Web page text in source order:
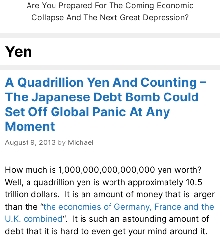
Are You Prepared For The Coming Economic
Collapse And The Next Great Depression?
Yen
A Quadrillion Yen And Counting –
The Japanese Debt Bomb Could
Set Off Global Panic At Any
Moment
August 9, 2013 by Michael
How much is 1,000,000,000,000,000 yen worth?
Well, a quadrillion yen is worth approximately 10.5
trillion dollars. It is an amount of money that is larger
than the “the economies of Germany, France and the
U.K. combined“. It is such an astounding amount of
debt that it is hard to even get your mind around it.